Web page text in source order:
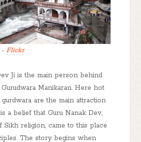
-Flickr
Ji is the main person behind
Manikaran. Here hot
are the main attraction
a belief that Guru Nanak Dev,
Sikh religion, came to this place
The story begins when